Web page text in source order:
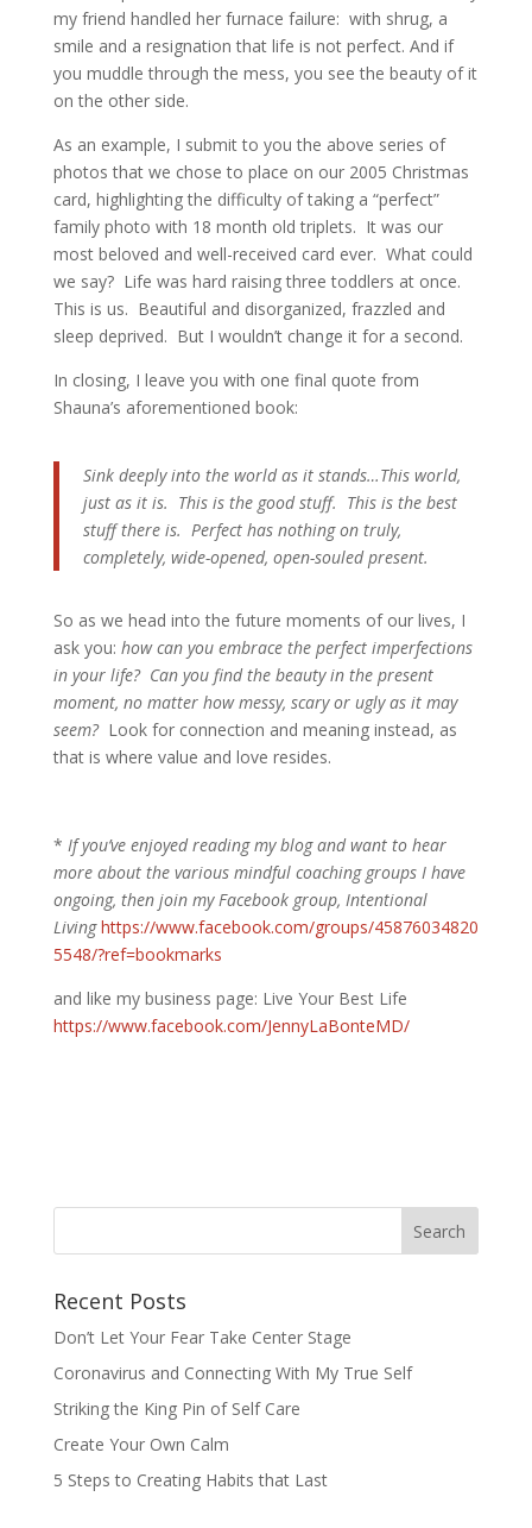
my friend handled her furnace failure: with shrug, a
smile and a resignation that life is not perfect. And if
you muddle through the mess, you see the beauty of it
on the other side.
As an example, I submit to you the above series of
photos that we chose to place on our 2005 Christmas
card, highlighting the difficulty of taking a “perfect”
family photo with 18 month old triplets. It was our
most beloved and well-received card ever. What could
we say? Life was hard raising three toddlers at once.
This is us. Beautiful and disorganized, frazzled and
sleep deprived. But I wouldn’t change it for a second.
In closing, I leave you with one final quote from
Shauna’s aforementioned book:
Sink deeply into the world as it stands…This world,
just as it is. This is the good stuff. This is the best
stuff there is. Perfect has nothing on truly,
completely, wide-opened, open-souled present.
So as we head into the future moments of our lives, I
ask you: how can you embrace the perfect imperfections
in your life? Can you find the beauty in the present
moment, no matter how messy, scary or ugly as it may
seem? Look for connection and meaning instead, as
that is where value and love resides.
* If you’ve enjoyed reading my blog and want to hear
more about the various mindful coaching groups I have
ongoing, then join my Facebook group, Intentional
Living https://www.facebook.com/groups/45876034820
5548/?ref=bookmarks
and like my business page: Live Your Best Life
https://www.facebook.com/JennyLaBonteMD/
Recent Posts
Don’t Let Your Fear Take Center Stage
Coronavirus and Connecting With My True Self
Striking the King Pin of Self Care
Create Your Own Calm
5 Steps to Creating Habits that Last